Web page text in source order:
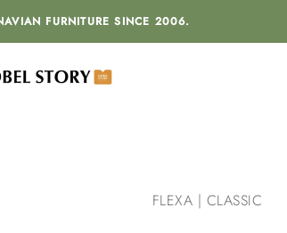
FURNITURE SINCE 2006.
STORY
FLEXA | CLASSIC